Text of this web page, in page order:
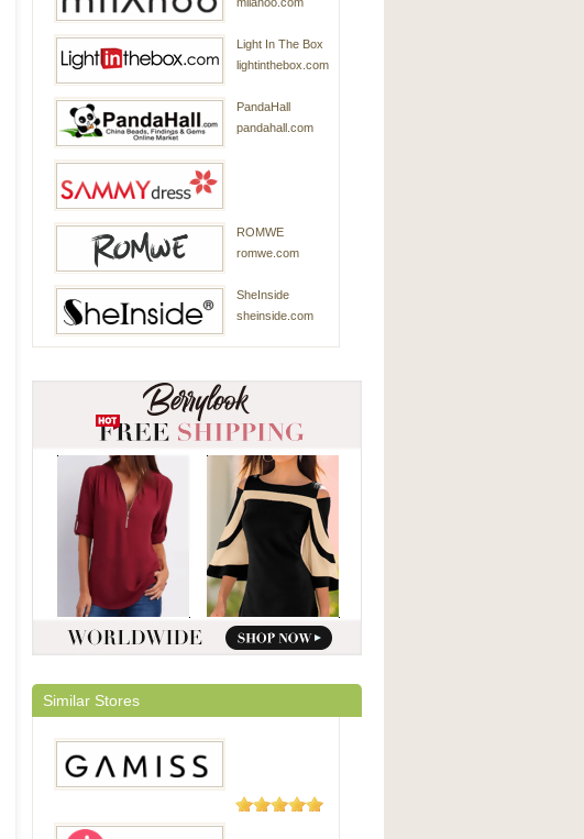
Light In The Box
lightinthebox.com
PandaHall
pandahall.com
ROMWE
romwe.com
SheInside
sheinside.com
Similar Stores